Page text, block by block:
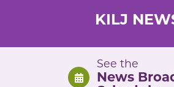
KILJ
See the
News